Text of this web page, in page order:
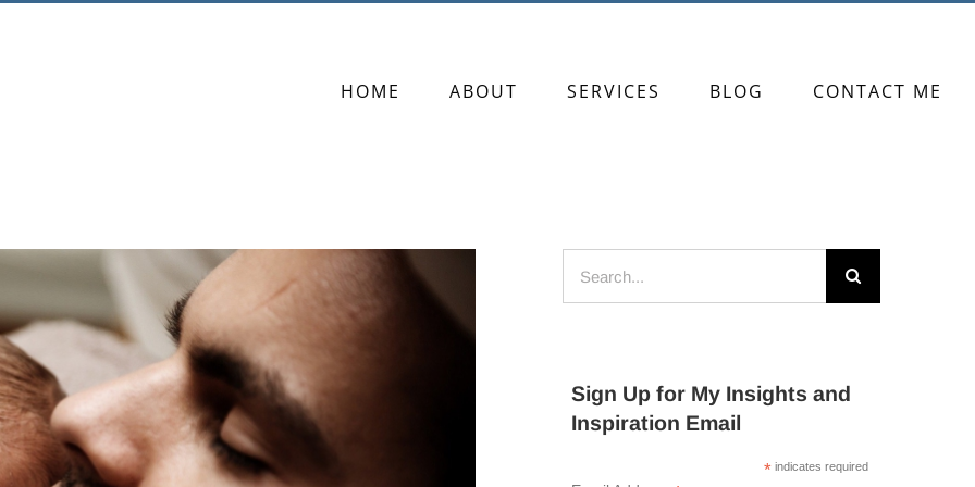
HOME ABOUT SERVICES BLOG CONTACT ME
for:
Sign Up for My Insights and
Inspiration Email
*indicates required